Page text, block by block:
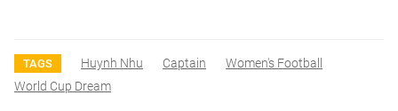
TAGS Huynh Nhu Captain
Women's Football
World Cup Dream